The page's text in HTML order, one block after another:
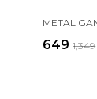
₹649 ₹1,349